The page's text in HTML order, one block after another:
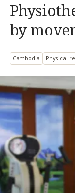
by
Cambodia Physical